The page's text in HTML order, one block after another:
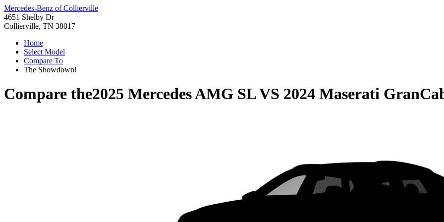
Mercedes-Benz of Collierville
4651 Shelby Dr
Collierville, TN 38017
Home
Select Model
Compare To
The Showdown!
Compare the2025 Mercedes AMG SLVS 2024 Maserati